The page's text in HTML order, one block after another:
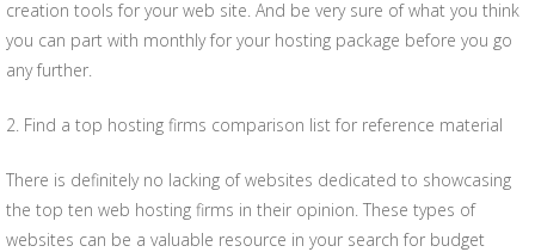
creation tools for your web site. And be very sure of what you think
you can part with monthly for your hosting package before you go
any further.
2. Find a top hosting firms comparison list for reference material
There is definitely no lacking of websites dedicated to showcasing
the top ten web hosting firms in their opinion. These types of
websites can be a valuable resource in your search for budget